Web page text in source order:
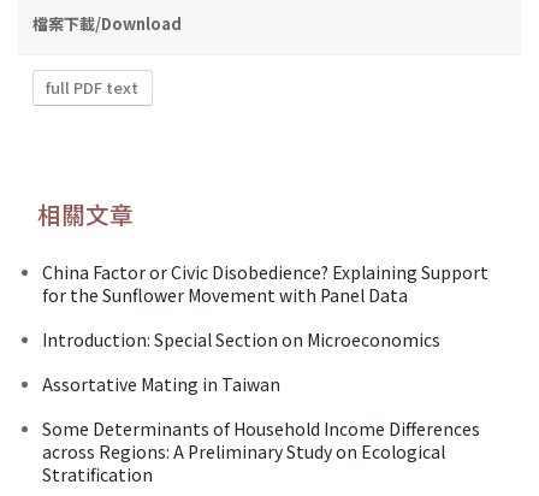
檔案下載/Download
full PDF text
相關文章
China Factor or Civic Disobedience? Explaining Support
for the Sunflower Movement with Panel Data
Introduction: Special Section on Microeconomics
Assortative Mating in Taiwan
Some Determinants of Household Income Differences
across Regions: A Preliminary Study on Ecological
Stratification